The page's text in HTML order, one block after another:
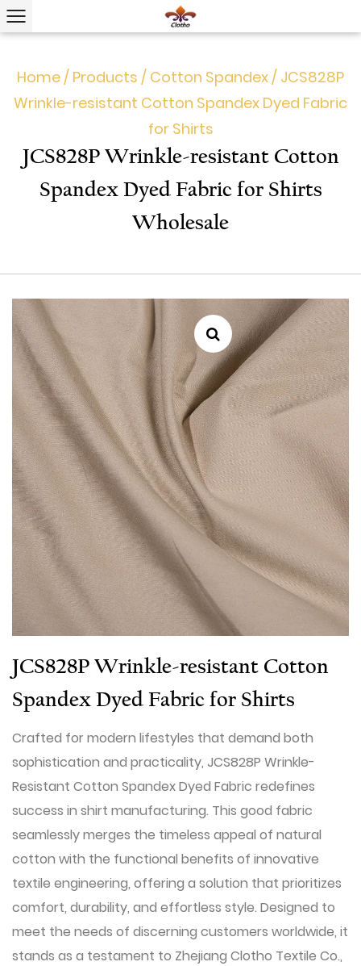
Home/ Products / Cotton Spandex/ JCS828P
Wrinkle-resistant Cotton Spandex Dyed Fabric
for Shirts
JCS828P Wrinkle-resistant Cotton
Spandex Dyed Fabric for Shirts
Wholesale
JCS828P Wrinkle-resistant Cotton
Spandex Dyed Fabric for Shirts
Crafted for modern lifestyles that demand both
sophistication and practicality, JCS828P Wrinkle-
Resistant Cotton Spandex Dyed Fabric redefines
success in shirt manufacturing. This good fabric
seamlessly merges the timeless appeal of natural
cotton with the functional benefits of innovative
textile engineering, offering a solution that prioritizes
comfort, durability, and effortless style. Designed to
meet the needs of discerning customers worldwide, it
stands as a testament to Zhejiang Clotho Textile Co.,